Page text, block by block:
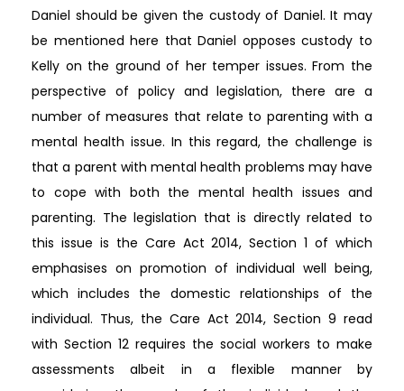
Daniel should be given the custody of Daniel. It may
be mentioned here that Daniel opposes custody to
Kelly on the ground of her temper issues. From the
perspective of policy and legislation, there are a
number of measures that relate to parenting with a
mental health issue. In this regard, the challenge is
that a parent with mental health problems may have
to cope with both the mental health issues and
parenting. The legislation that is directly related to
this issue is the Care Act 2014, Section 1 of which
emphasises on promotion of individual well being,
which includes the domestic relationships of the
individual. Thus, the Care Act 2014, Section 9 read
with Section 12 requires the social workers to make
assessments albeit in a flexible manner by